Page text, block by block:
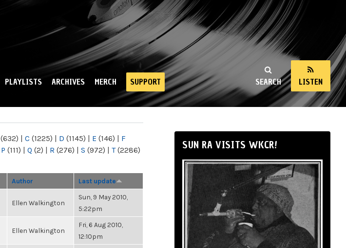
SEARCH LISTEN
PLAYLISTS ARCHIVES MERCH SUPPORT
(632) | C (1225) | D (1145) | E (146) | F
P (111) | Q (2) | R (276) | S (972) | T(2286)
Author Last update
Ellen Walkington
Sun, 9 May 2010,
5:22pm
Ellen Walkington
Fri, 6 Aug 2010,
12:10pm
SUN RA VISITS WKCR!